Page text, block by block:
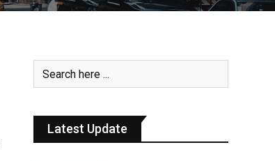
Latest Update